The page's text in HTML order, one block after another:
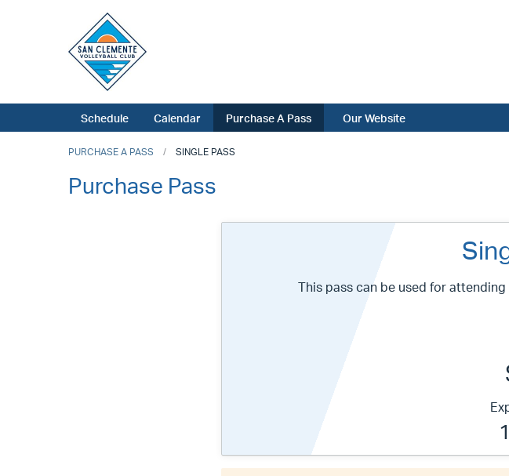
Schedule Calendar Purchase A Pass Our Website
PURCHASE A PASS SINGLE PASS
Purchase Pass
This pass can be used for attending